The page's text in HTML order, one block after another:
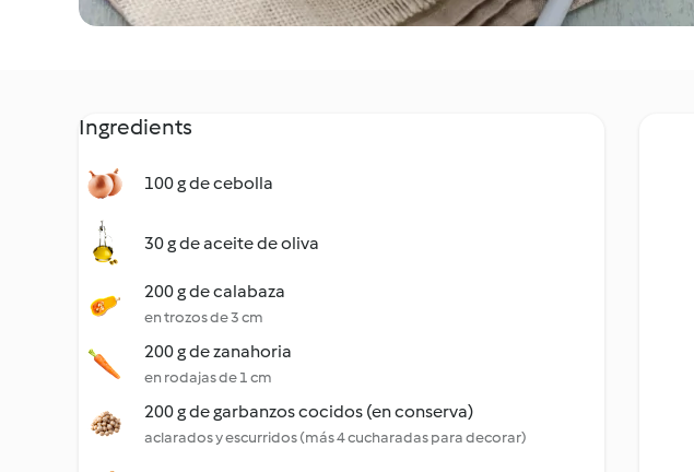
Ingredients
100 g de cebolla
30 g de aceite de oliva
200 g de calabaza
en trozos de 3 cm
200 g de zanahoria
en rodajas de 1 cm
200 g de garbanzos cocidos (en conserva)
aclarados y escurridos (más 4 cucharadas para decorar)